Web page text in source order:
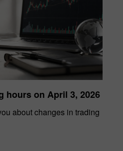
hours on April 3, 2026
about changes in trading